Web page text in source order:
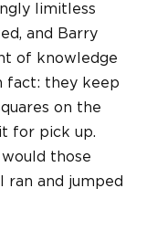
limitless
and Barry
of knowledge
fact: they keep
on the
for pick up.
those
ran and jumped